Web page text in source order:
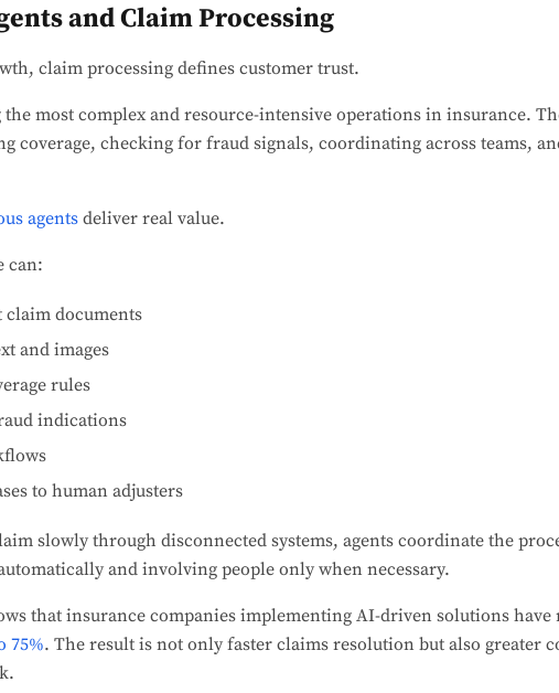
and Claim Processing
claim processing defines customer trust.
the most complex and resource-intensive operations in insurance.
coverage, checking for fraud signals, coordinating across teams,
agents deliver real value.
can:
documents
and images
rules
indications
to human adjusters
slowly through disconnected systems, agents coordinate the
and involving people only when necessary.
that insurance companies implementing AI-driven solutions have
75%. The result is not only faster claims resolution but also greater